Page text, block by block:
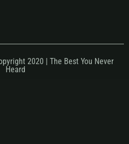
2020 | The Best You Never
Heard